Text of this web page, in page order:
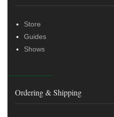
Store
Guides
Shows
Ordering & Shipping